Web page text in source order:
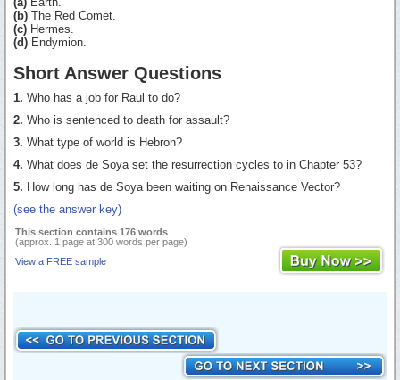
(b) The Red Comet.
(c) Hermes.
(d) Endymion.
Short Answer Questions
1. Who has a job for Raul to do?
2. Who is sentenced to death for assault?
3. What type of world is Hebron?
4. What does de Soya set the resurrection cycles to in Chapter 53?
5. How long has de Soya been waiting on Renaissance Vector?
(see the answer key)
This section contains 176 words
(approx. 1 page at 300 words per page)
View a FREE sample